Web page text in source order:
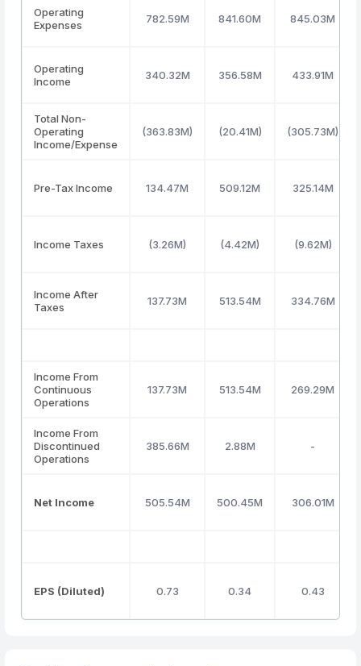
Operating
Expenses
782.59M 841.60M 845.03M
Operating
Income
340.32M 356.58M 433.91M
Total Non-
Operating
Income/Expense
(363.83M) (20.41M) (305.73M)
Pre-Tax Income 134.47M 509.12M 325.14M
Income Taxes (3.26M) (4.42M) (9.62M)
Income After
Taxes
137.73M 513.54M 334.76M
Income From
Continuous
Operations
137.73M 513.54M 269.29M
Income From
Discontinued
Operations
385.66M 2.88M -
Net Income 505.54M 500.45M 306.01M
EPS (Diluted) 0.73 0.34 0.43